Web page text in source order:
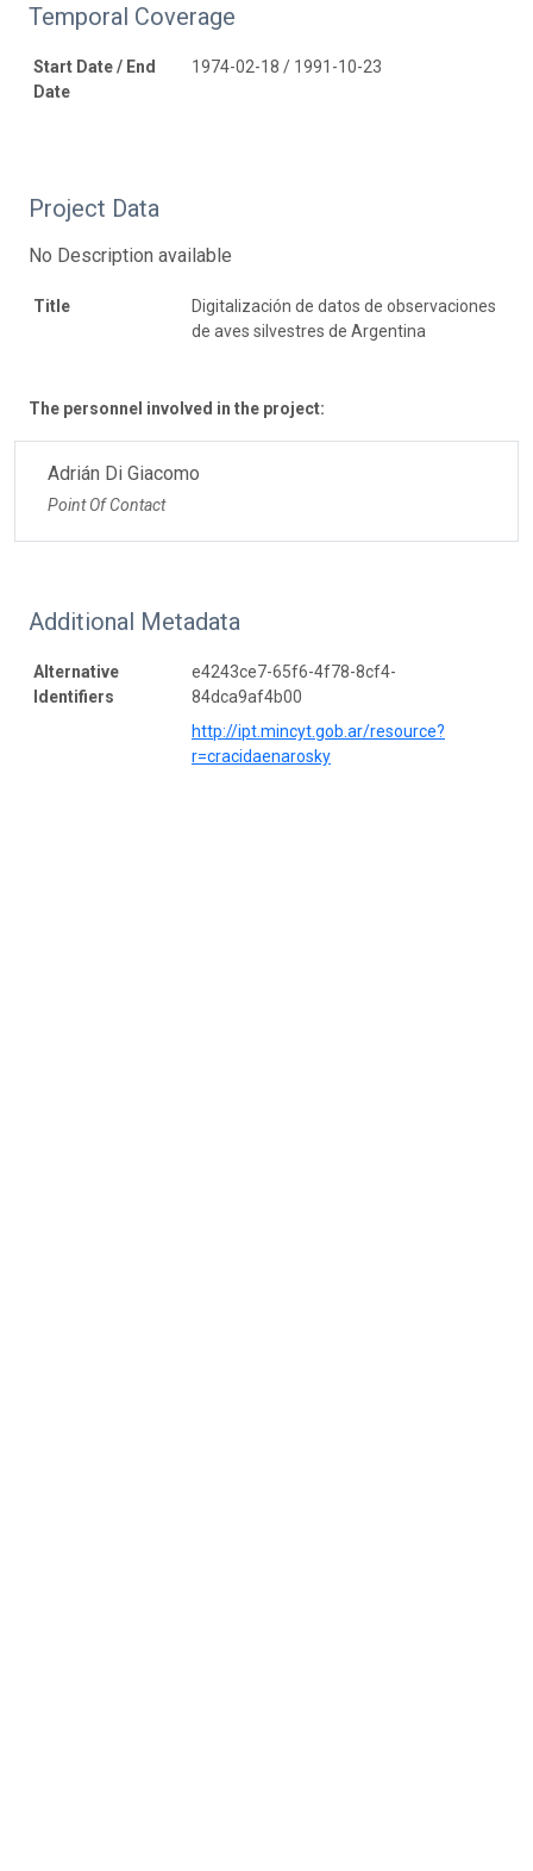
Temporal Coverage
Start Date / End
Date
1974-02-18 / 1991-10-23
Project Data
No Description available
Title
Digitalización de datos de observaciones
de aves silvestres de Argentina
The personnel involved in the project:
Adrián Di Giacomo
Point Of Contact
Additional Metadata
Alternative
Identifiers
e4243ce7-65f6-4f78-8cf4-
84dca9af4b00
http://ipt.mincyt.gob.ar/resource?
r=cracidaenarosky